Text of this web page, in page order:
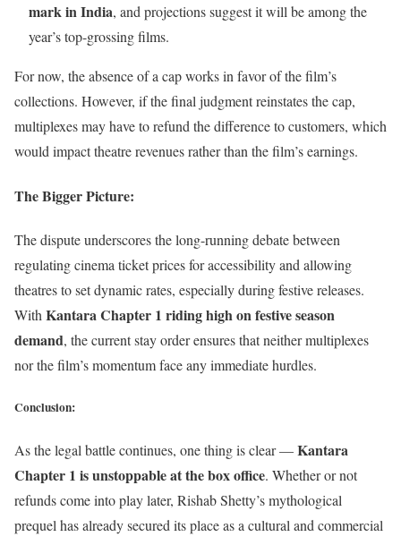
mark in India, and projections suggest it will be among the
year’s top-grossing films.
For now, the absence of a cap works in favor of the film’s
collections. However, if the final judgment reinstates the cap,
multiplexes may have to refund the difference to customers, which
would impact theatre revenues rather than the film’s earnings.
The Bigger Picture:
The dispute underscores the long-running debate between
regulating cinema ticket prices for accessibility and allowing
theatres to set dynamic rates, especially during festive releases.
With Kantara Chapter 1 riding high on festive season
demand, the current stay order ensures that neither multiplexes
nor the film’s momentum face any immediate hurdles.
Conclusion:
As the legal battle continues, one thing is clear —Kantara
Chapter 1 is unstoppable at the box office. Whether or not
refunds come into play later, Rishab Shetty’s mythological
prequel has already secured its place as a cultural and commercial